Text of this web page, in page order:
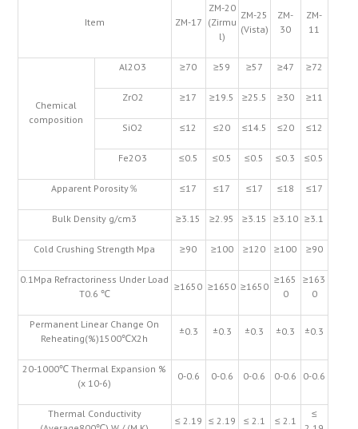
Item ZM-17
ZM-20
(Zirmu
l)
ZM-25
(Vista)
ZM-
30
ZM-
11
Chemical
composition
Al2O3 ≥70 ≥59 ≥57 ≥47 ≥72
ZrO2 ≥17 ≥19.5 ≥25.5 ≥30 ≥11
SiO2 ≤12 ≤20 ≤14.5 ≤20 ≤12
Fe2O3 ≤0.5 ≤0.5 ≤0.5 ≤0.3 ≤0.5
Apparent Porosity％ ≤17 ≤17 ≤17 ≤18 ≤17
Bulk Density g/cm3 ≥3.15 ≥2.95 ≥3.15 ≥3.10 ≥3.1
Cold Crushing Strength Mpa ≥90 ≥100 ≥120 ≥100 ≥90
0.1Mpa Refractoriness Under Load
T0.6 ℃
≥1650 ≥1650 ≥1650
≥165
0
≥163
0
Permanent Linear Change On
Reheating(%)1500℃X2h
±0.3 ±0.3 ±0.3 ±0.3 ±0.3
20-1000℃ Thermal Expansion %
(x 10-6)
0-0.6 0-0.6 0-0.6 0-0.6 0-0.6
Thermal Conductivity
≤ 2.19 ≤ 2.19 ≤ 2.1 ≤ 2.1
≤